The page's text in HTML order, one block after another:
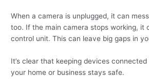
When a camera is unplugged, it can
too. If the main camera stops working, it
control unit. This can leave big gaps in
It’s clear that keeping devices
your home or business stays safe.